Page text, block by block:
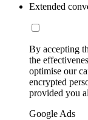
Extended
By accepting
the
optimise our
encrypted
provided you
Google Ads